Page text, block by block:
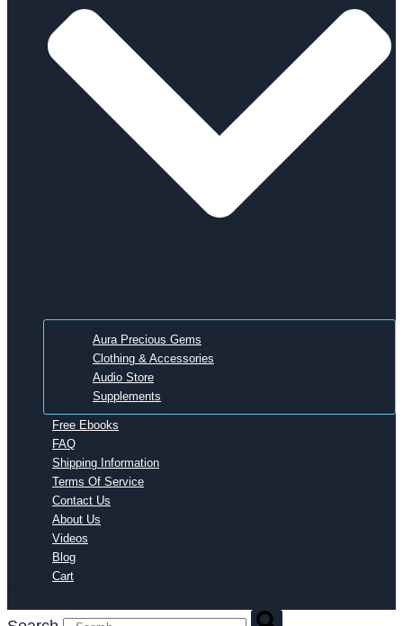
Aura Precious Gems
Clothing & Accessories
Audio Store
Supplements
Free Ebooks
FAQ
Shipping Information
Terms Of Service
Contact Us
About Us
Videos
Blog
Cart